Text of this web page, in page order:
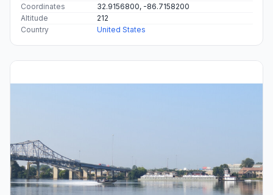
Coordinates
32.9156800, -86.7158200
Altitude
212
Country
United States